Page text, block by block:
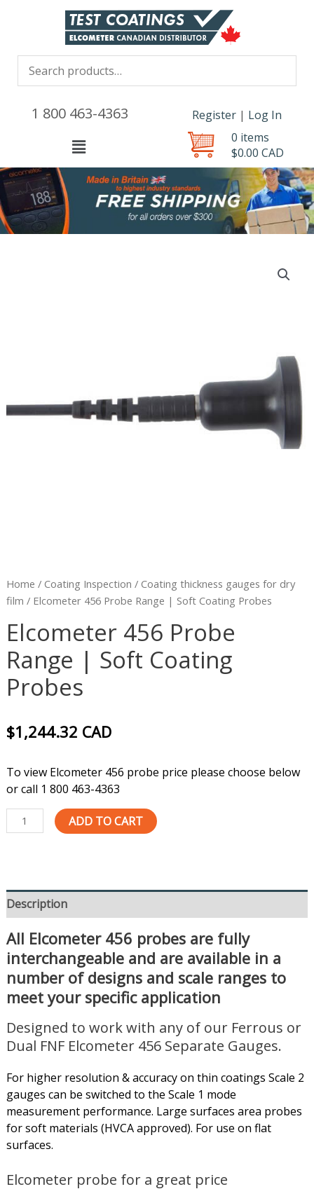
1 800 463-4363 Register | Log In
Menu
0 items
$0.00 CAD
Home / Coating Inspection / Coating thickness gauges for dry
film / Elcometer 456 Probe Range | Soft Coating Probes
Elcometer 456 Probe
Range | Soft Coating
Probes
$1,244.32 CAD
To view Elcometer 456 probe price please choose below
or call 1 800 463-4363
ADD TO CART
Description
All Elcometer 456 probes are fully
interchangeable and are available in a
number of designs and scale ranges to
meet your specific application
Designed to work with any of our Ferrous or
Dual FNF Elcometer 456 Separate Gauges.
For higher resolution & accuracy on thin coatings Scale 2
gauges can be switched to the Scale 1 mode
measurement performance. Large surfaces area probes
for soft materials (HVCA approved). For use on flat
surfaces.
Elcometer probe for a great price